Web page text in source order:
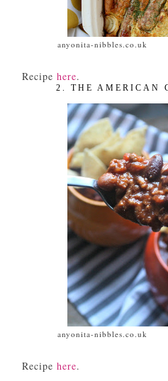
anyonita-nibbles.co.uk
Recipe here.
2. THE AMERICAN
anyonita-nibbles.co.uk
Recipe here.